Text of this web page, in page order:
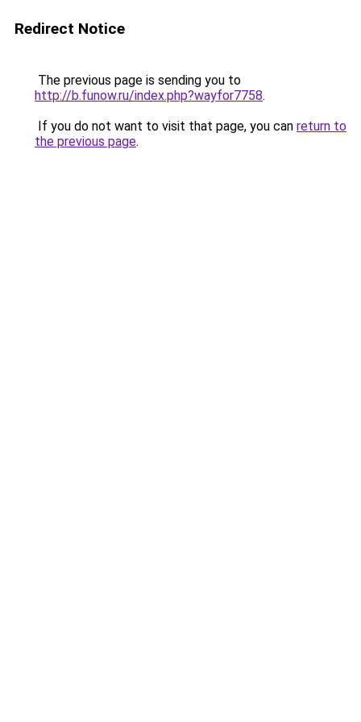
Redirect Notice
The previous page is sending you to
http://b.funow.ru/index.php?wayfor7758.
If you do not want to visit that page, you can return to
the previous page.